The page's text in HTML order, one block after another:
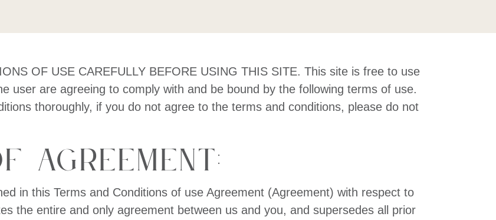
OF USE CAREFULLY BEFORE USING THIS SITE. This site is free to use
user are agreeing to comply with and be bound by the following terms of use.
thoroughly, if you do not agree to the terms and conditions, please do not
Agreement:
in this Terms and Conditions of use Agreement (Agreement) with respect to
the entire and only agreement between us and you, and supersedes all prior